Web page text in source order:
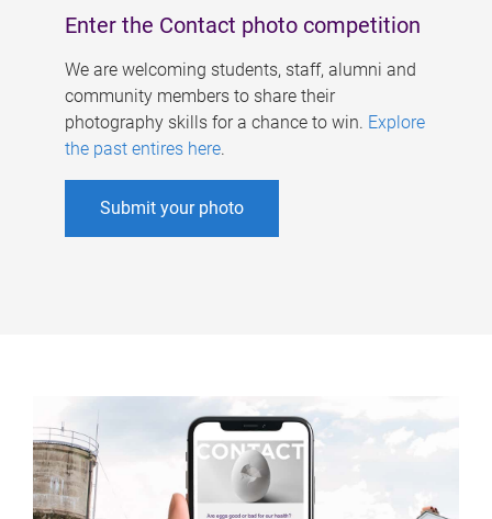
Enter the Contact photo competition
We are welcoming students, staff, alumni and
community members to share their
photography skills for a chance to win. Explore
the past entires here.
Submit your photo